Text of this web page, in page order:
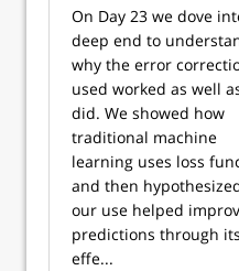
On Day 23 we dove
deep end to
why the error
used worked as well
did. We showed how
traditional machine
learning uses loss
and then
our use helped
predictions through its
effe...